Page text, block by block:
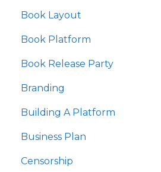
Book Layout
Book Platform
Book Release Party
Branding
Building A Platform
Business Plan
Censorship